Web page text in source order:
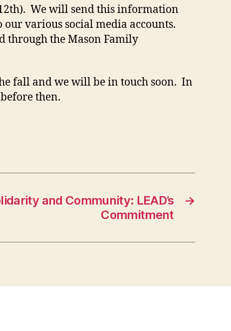
We will send this information
various social media accounts.
through the Mason Family
fall and we will be in touch soon. In
then.
→
and Community: LEAD’s
Commitment